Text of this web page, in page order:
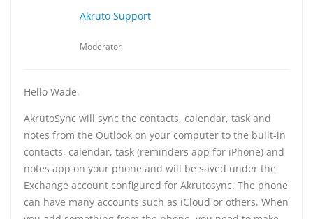
Akruto Support
Moderator
Hello Wade,
AkrutoSync will sync the contacts, calendar, task and
notes from the Outlook on your computer to the built-in
contacts, calendar, task (reminders app for iPhone) and
notes app on your phone and will be saved under the
Exchange account configured for Akrutosync. The phone
can have many accounts such as iCloud or others. When